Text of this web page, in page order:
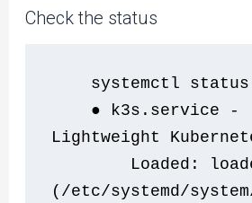
Check the status
systemctl status
Lightweight
(/etc/systemd/